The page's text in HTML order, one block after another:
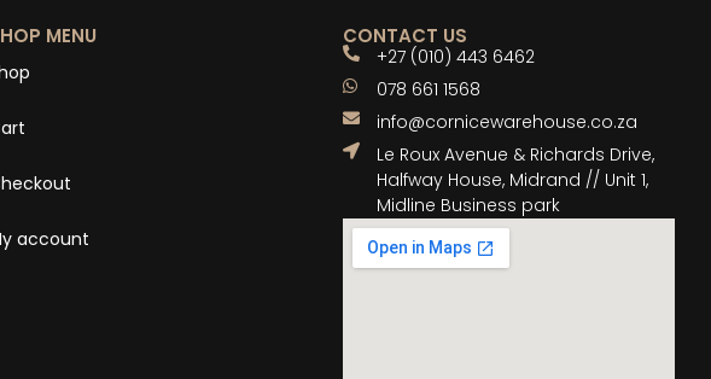
MENU
account
CONTACT US
+27 (010) 443 6462
078 661 1568
info@cornicewarehouse.co.za
Le Roux Avenue & Richards Drive,
Halfway House, Midrand // Unit 1,
Midline Business park